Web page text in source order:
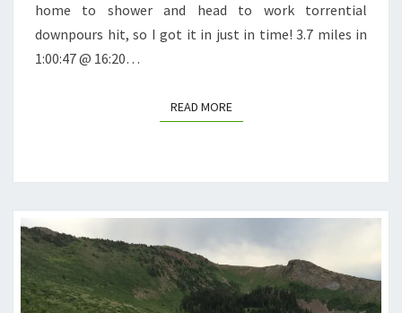
home to shower and head to work torrential
downpours hit, so I got it in just in time! 3.7 miles in
1:00:47 @ 16:20…
READ MOREREAD MORE